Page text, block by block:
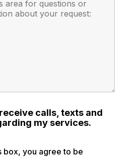
calls, texts and
my services.
box, you agree to be